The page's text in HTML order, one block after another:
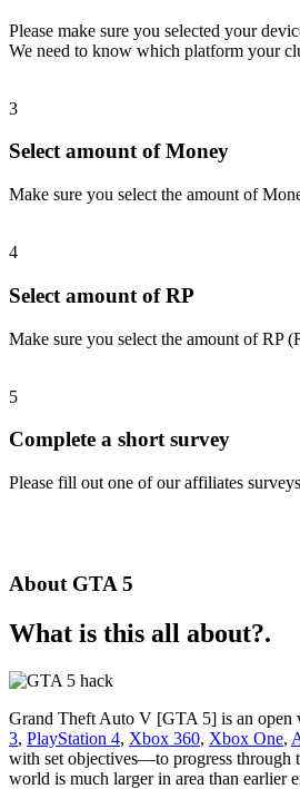
Please make sure you selected your
We need to know which platform your
3
Select amount of Money
Make sure you select the amount of
4
Select amount of RP
Make sure you select the amount of RP
5
Complete a short survey
Please fill out one of our affiliates
About GTA 5
What is this all about?.
Grand Theft Auto V [GTA 5] is an open
3, PlayStation 4, Xbox 360, Xbox One,
with set objectives—to progress through
world is much larger in area than earlier